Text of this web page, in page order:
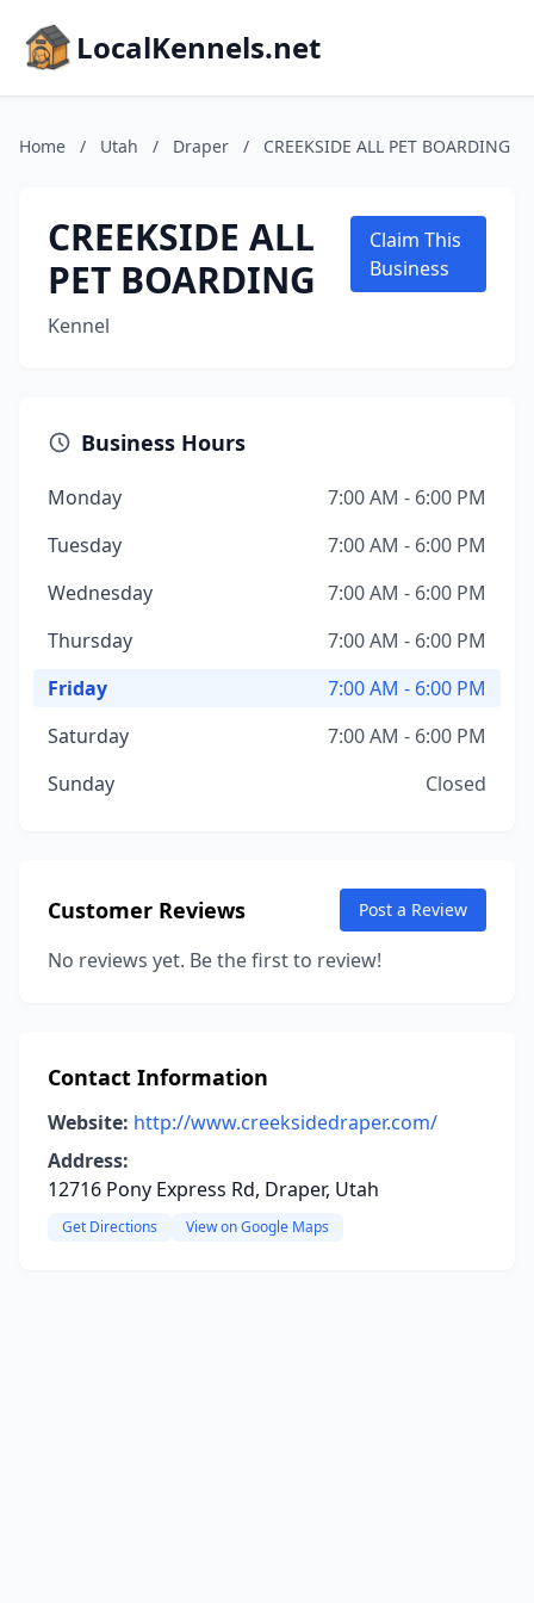
LocalKennels.net
Home / Utah / Draper / CREEKSIDE ALL PET BOARDING
CREEKSIDE ALL
PET BOARDING
Kennel
Claim This
Business
Business Hours
Monday
7:00 AM - 6:00 PM
Tuesday
7:00 AM - 6:00 PM
Wednesday
7:00 AM - 6:00 PM
Thursday
7:00 AM - 6:00 PM
Friday
7:00 AM - 6:00 PM
Saturday
7:00 AM - 6:00 PM
Sunday
Closed
Customer Reviews Post a Review
No reviews yet. Be the first to review!
Contact Information
Website: http://www.creeksidedraper.com/
Address:
12716 Pony Express Rd, Draper, Utah
Get Directions View on Google Maps